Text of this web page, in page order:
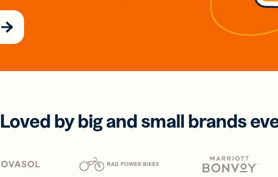
Loved by big and small brands